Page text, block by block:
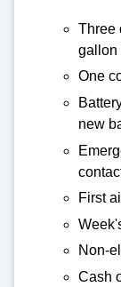
Three
gallon
One
new
First
Non-
Cash